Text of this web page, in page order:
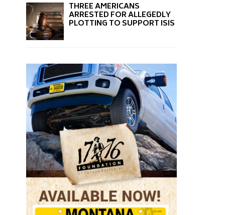
THREE AMERICANS
ARRESTED FOR ALLEGEDLY
PLOTTING TO SUPPORT ISIS